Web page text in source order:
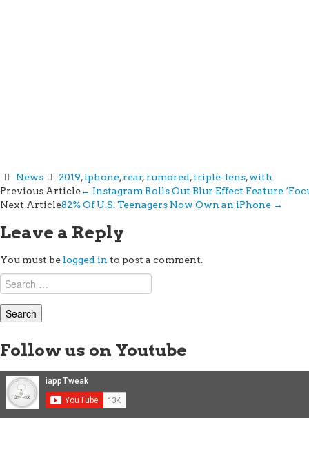
News 2019,iphone,rear, rumored,triple-lens,with
Post
navigation
Previous Article← Instagram Rolls Out Blur Effect Feature
Next Article82% Of U.S. Teenagers Now Own an iPhone →
Leave a Reply
You must be logged in to post a comment.
Search
for:
Follow us on Youtube